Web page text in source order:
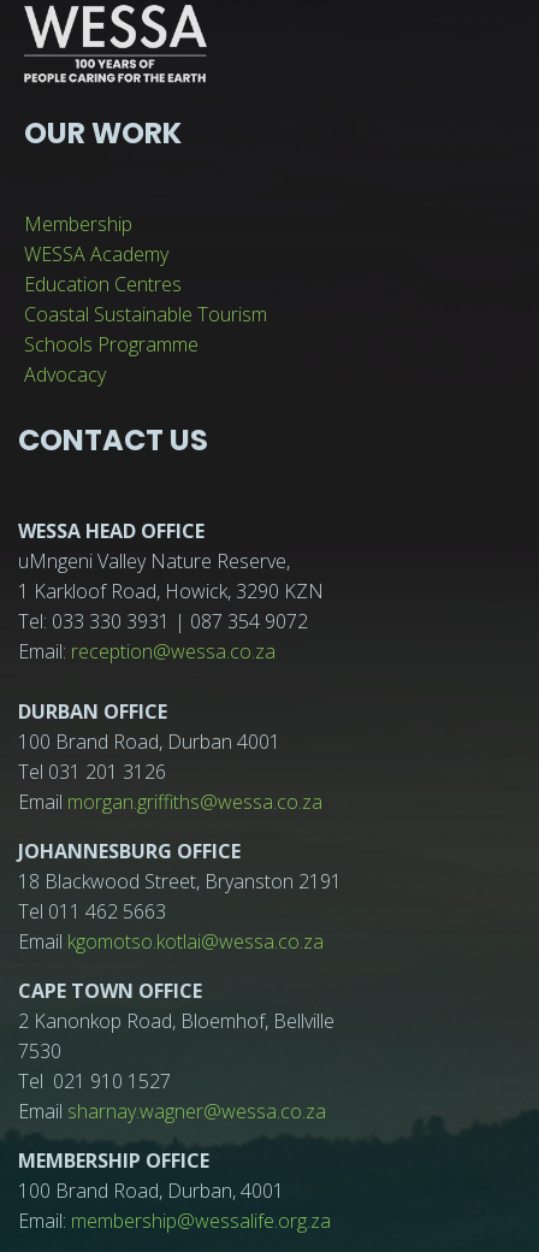
OUR WORK
Membership
WESSA Academy
Education Centres
Coastal Sustainable Tourism
Schools Programme
Advocacy
CONTACT US
WESSA HEAD OFFICE
uMngeni Valley Nature Reserve,
1 Karkloof Road, Howick, 3290 KZN
Tel: 033 330 3931 | 087 354 9072
Email: reception@wessa.co.za
DURBAN OFFICE
100 Brand Road, Durban 4001
Tel 031 201 3126
Email morgan.griffiths@wessa.co.za
JOHANNESBURG OFFICE
18 Blackwood Street, Bryanston 2191
Tel 011 462 5663
Email kgomotso.kotlai@wessa.co.za
CAPE TOWN OFFICE
2 Kanonkop Road, Bloemhof, Bellville
7530
Tel 021 910 1527
Email sharnay.wagner@wessa.co.za
MEMBERSHIP OFFICE
100 Brand Road, Durban, 4001
Email: membership@wessalife.org.za